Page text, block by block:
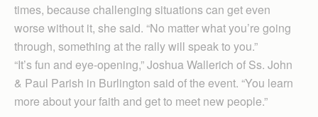
times, because challenging situations can get even
worse without it, she said. “No matter what you’re going
through, something at the rally will speak to you.”
“It’s fun and eye-opening,” Joshua Wallerich of Ss. John
& Paul Parish in Burlington said of the event. “You learn
more about your faith and get to meet new people.”